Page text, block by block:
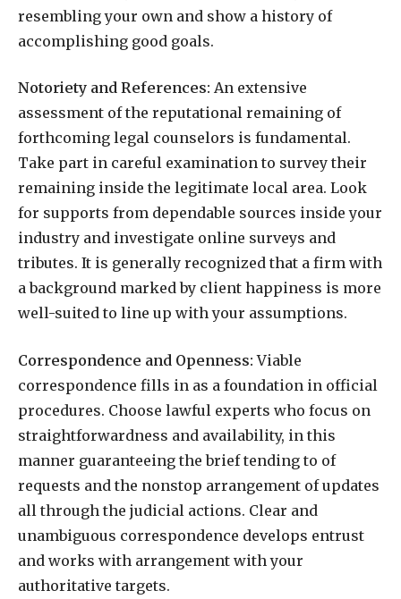
resembling your own and show a history of
accomplishing good goals.
Notoriety and References: An extensive
assessment of the reputational remaining of
forthcoming legal counselors is fundamental.
Take part in careful examination to survey their
remaining inside the legitimate local area. Look
for supports from dependable sources inside your
industry and investigate online surveys and
tributes. It is generally recognized that a firm with
a background marked by client happiness is more
well-suited to line up with your assumptions.
Correspondence and Openness: Viable
correspondence fills in as a foundation in official
procedures. Choose lawful experts who focus on
straightforwardness and availability, in this
manner guaranteeing the brief tending to of
requests and the nonstop arrangement of updates
all through the judicial actions. Clear and
unambiguous correspondence develops entrust
and works with arrangement with your
authoritative targets.